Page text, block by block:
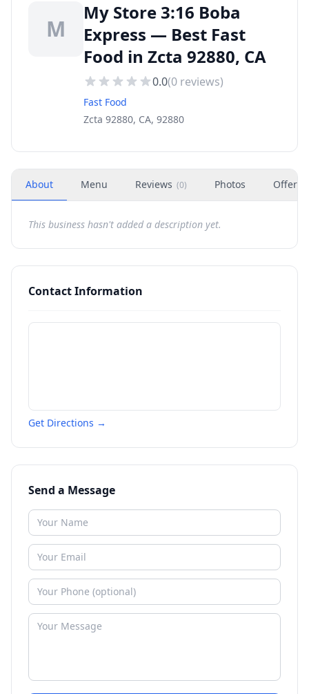
M
My Store 3:16 Boba
Express — Best Fast
Food in Zcta 92880, CA
0.0(0 reviews)
Fast Food
Zcta 92880, CA, 92880
About Menu Reviews (0) Photos Offers
This business hasn't added a description yet.
Contact Information
Get Directions →
Send a Message